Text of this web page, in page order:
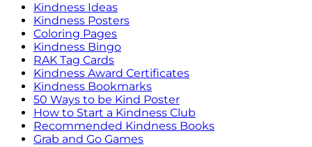
Kindness Ideas
Kindness Posters
Coloring Pages
Kindness Bingo
RAK Tag Cards
Kindness Award Certificates
Kindness Bookmarks
50 Ways to be Kind Poster
How to Start a Kindness Club
Recommended Kindness Books
Grab and Go Games